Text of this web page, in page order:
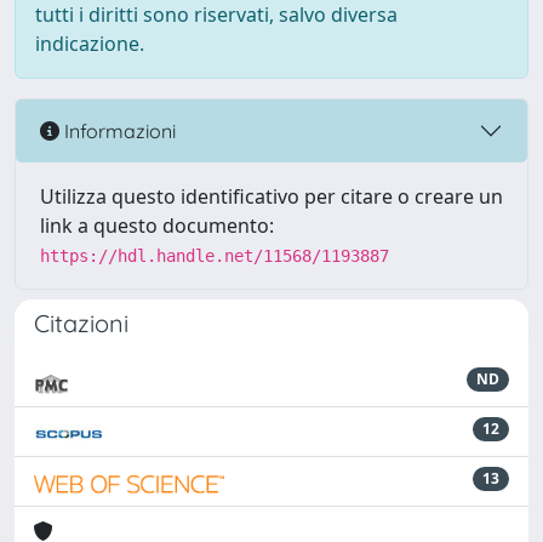
tutti i diritti sono riservati, salvo diversa
indicazione.
Informazioni
Utilizza questo identificativo per citare o creare un
link a questo documento:
https://hdl.handle.net/11568/1193887
Citazioni
ND
12
13